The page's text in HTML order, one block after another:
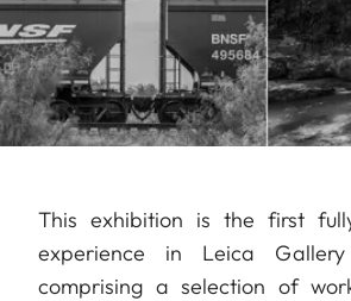
This exhibition is the first
experience in Leica
comprising a selection of